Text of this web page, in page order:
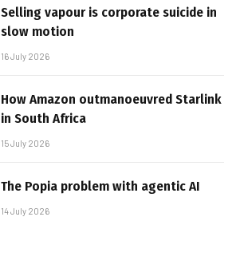
Selling vapour is corporate suicide in
slow motion
16 July 2026
How Amazon outmanoeuvred Starlink
in South Africa
15 July 2026
The Popia problem with agentic AI
14 July 2026